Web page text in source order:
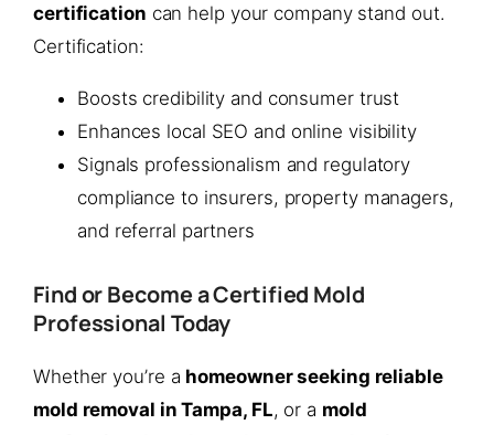
certification can help your company stand out.
Certification:
Boosts credibility and consumer trust
Enhances local SEO and online visibility
Signals professionalism and regulatory
compliance to insurers, property managers,
and referral partners
Find or Become a Certified Mold
Professional Today
Whether you’re a homeowner seeking reliable
mold removal in Tampa, FL, or a mold